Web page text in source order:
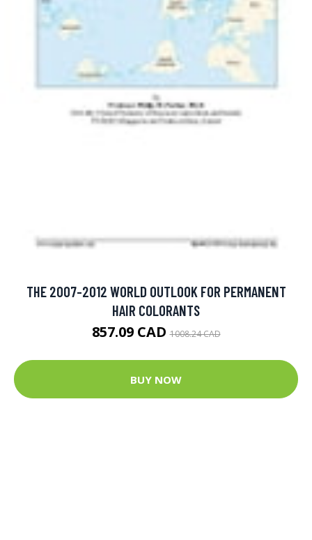
THE 2007-2012 WORLD OUTLOOK FOR PERMANENT
HAIR COLORANTS
857.09 CAD1008.24 CAD
BUY NOW